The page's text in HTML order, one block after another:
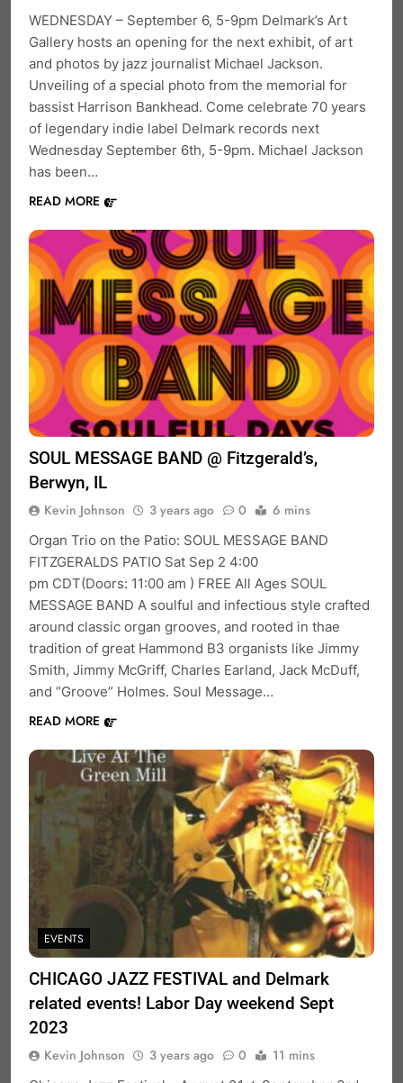
WEDNESDAY – September 6, 5-9pm Delmark’s Art
Gallery hosts an opening for the next exhibit, of art
and photos by jazz journalist Michael Jackson.
Unveiling of a special photo from the memorial for
bassist Harrison Bankhead. Come celebrate 70 years
of legendary indie label Delmark records next
Wednesday September 6th, 5-9pm. Michael Jackson
has been…
READ MORE
SOUL MESSAGE BAND @ Fitzgerald’s,
Berwyn, IL
Kevin Johnson 3 years ago 0 6 mins
Organ Trio on the Patio: SOUL MESSAGE BAND
FITZGERALDS PATIO Sat Sep 2 4:00
pm CDT(Doors: 11:00 am ) FREE All Ages SOUL
MESSAGE BAND A soulful and infectious style crafted
around classic organ grooves, and rooted in thae
tradition of great Hammond B3 organists like Jimmy
Smith, Jimmy McGriff, Charles Earland, Jack McDuff,
and “Groove” Holmes. Soul Message…
READ MORE
EVENTS
CHICAGO JAZZ FESTIVAL and Delmark
related events! Labor Day weekend Sept
2023
Kevin Johnson 3 years ago 0 11 mins